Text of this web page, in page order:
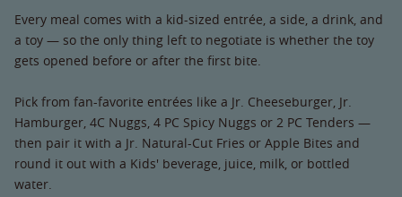
Every meal comes with a kid-sized entrée, a side, a drink, and
a toy — so the only thing left to negotiate is whether the toy
gets opened before or after the first bite.
Pick from fan-favorite entrées like a Jr. Cheeseburger, Jr.
Hamburger, 4C Nuggs, 4 PC Spicy Nuggs or 2 PC Tenders —
then pair it with a Jr. Natural-Cut Fries or Apple Bites and
round it out with a Kids' beverage, juice, milk, or bottled
water.